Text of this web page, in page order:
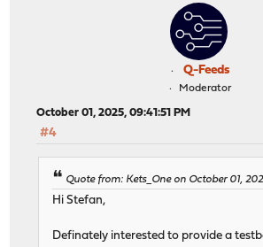
Q-Feeds
Moderator
October 01, 2025, 09:41:51 PM
#4
Quote from: Kets_One on October 01,
Hi Stefan,
Definately interested to provide a